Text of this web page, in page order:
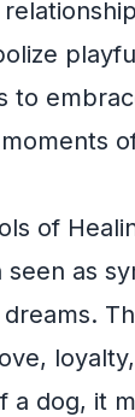
to
of
seen as
a dog, it